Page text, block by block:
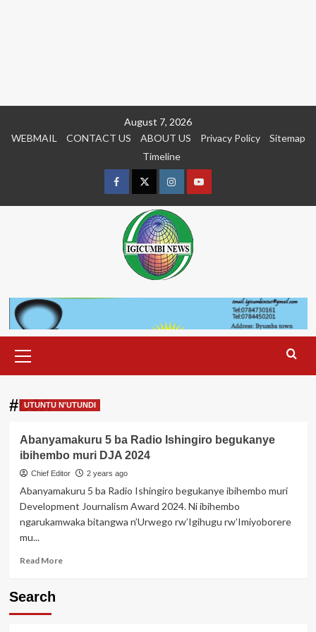
August 7, 2026
WEBMAIL
CONTACT US ABOUT US Privacy Policy
Sitemap
Timeline
FacebookTwitterInstagramyoutue
Menu
#DJA
UTUNTU N'UTUNDI
Abanyamakuru 5 ba Radio Ishingiro begukanye
ibihembo muri DJA 2024
Chief Editor 2 years ago
Abanyamakuru 5 ba Radio Ishingiro begukanye ibihembo muri
Development Journalism Award 2024. Ni ibihembo
ngarukamwaka bitangwa n’Urwego rw’Igihugu rw’Imiyoborere
mu...
Read MoreRead
Search